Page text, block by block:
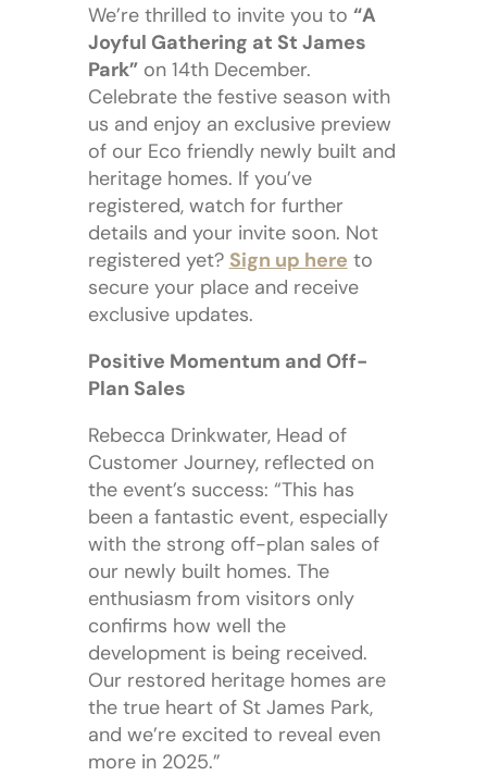
We’re thrilled to invite you to “A
Joyful Gathering at St James
Park”on 14th December.
Celebrate the festive season with
us and enjoy an exclusive preview
of our Eco friendly newly built and
heritage homes. If you’ve
registered, watch for further
details and your invite soon. Not
registered yet? Sign up here to
secure your place and receive
exclusive updates.
Positive Momentum and Off-
Plan Sales
Rebecca Drinkwater, Head of
Customer Journey, reflected on
the event’s success: “This has
been a fantastic event, especially
with the strong off-plan sales of
our newly built homes. The
enthusiasm from visitors only
confirms how well the
development is being received.
Our restored heritage homes are
the true heart of St James Park,
and we’re excited to reveal even
more in 2025.”